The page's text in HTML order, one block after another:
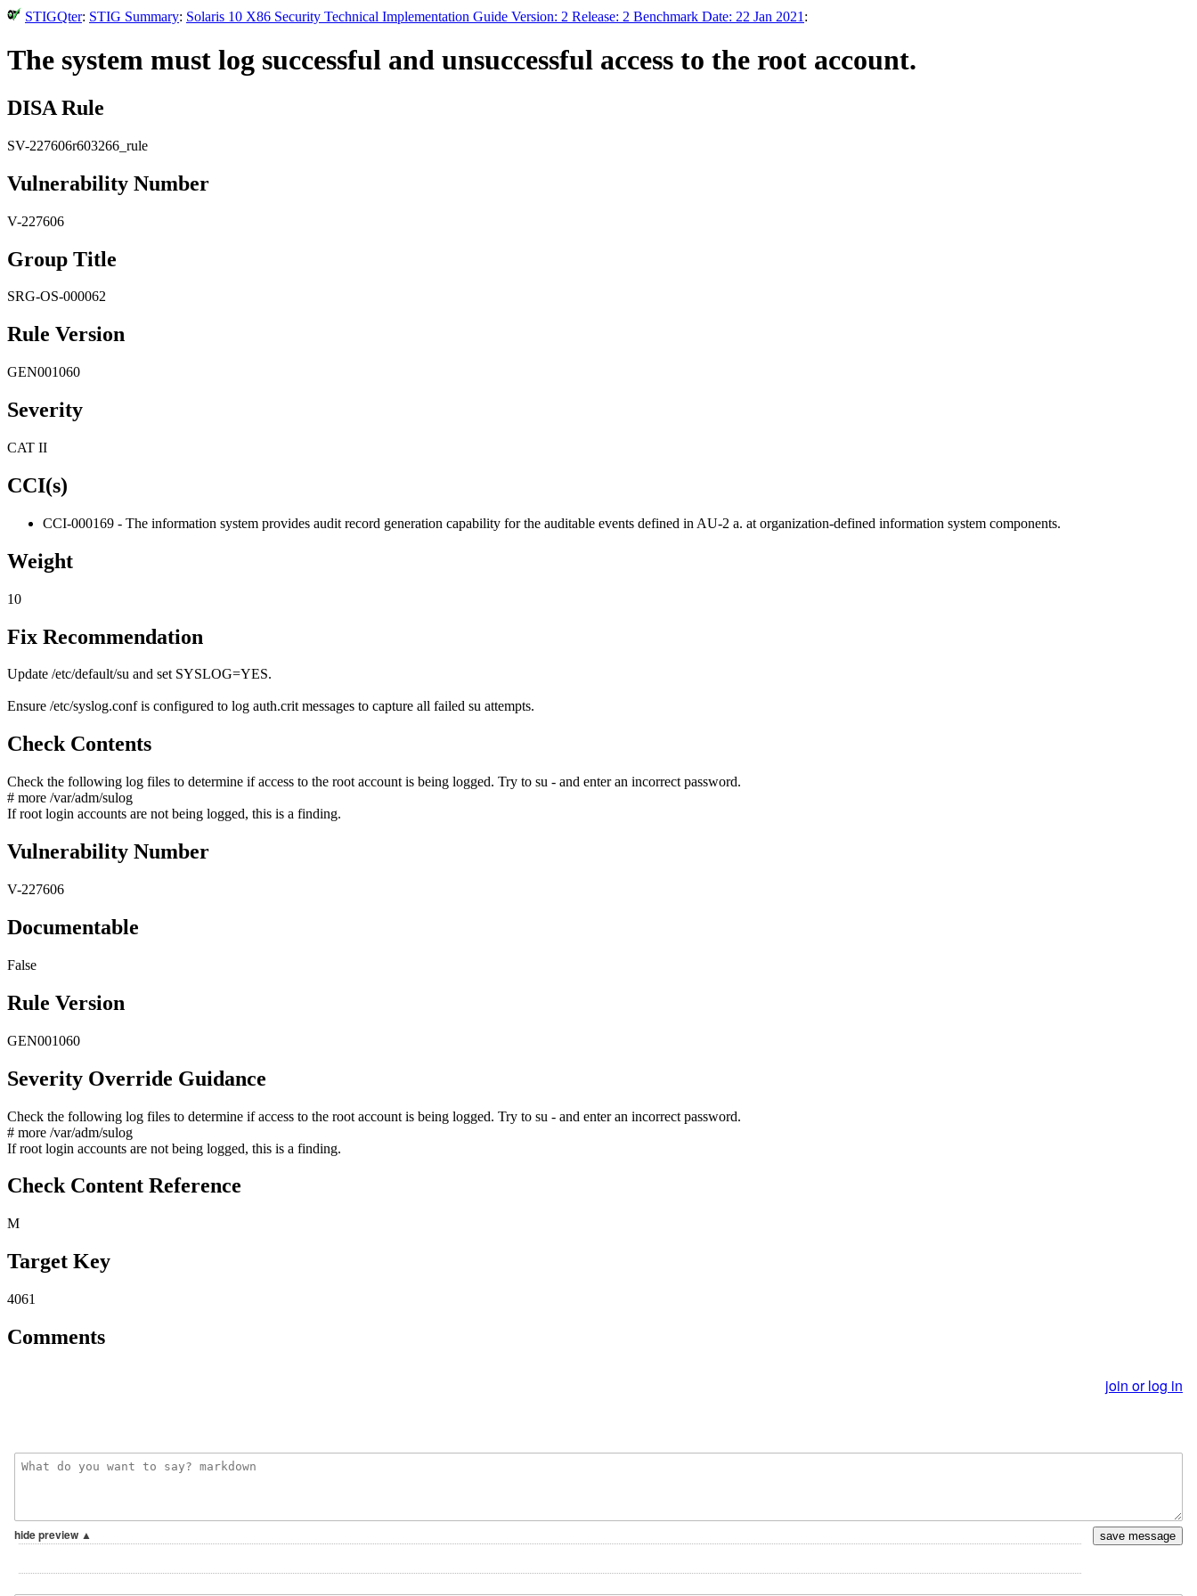
STIGQter: STIG Summary: Solaris 10 X86 Security Technical Implementation Guide Version: 2 Release: 2 Benchmark Date: 22 Jan 2021 :
The system must log successful and unsuccessful access to the root account.
DISA Rule
SV-227606r603266_rule
Vulnerability Number
V-227606
Group Title
SRG-OS-000062
Rule Version
GEN001060
Severity
CAT II
CCI(s)
CCI-000169 - The information system provides audit record generation capability for the auditable events defined in AU-2 a. at organization-defined information system components.
Weight
10
Fix Recommendation
Update /etc/default/su and set SYSLOG=YES.
Ensure /etc/syslog.conf is configured to log auth.crit messages to capture all failed su attempts.
Check Contents
Check the following log files to determine if access to the root account is being logged. Try to su - and enter an incorrect password.
# more /var/adm/sulog
If root login accounts are not being logged, this is a finding.
Vulnerability Number
V-227606
Documentable
False
Rule Version
GEN001060
Severity Override Guidance
Check the following log files to determine if access to the root account is being logged. Try to su - and enter an incorrect password.
# more /var/adm/sulog
If root login accounts are not being logged, this is a finding.
Check Content Reference
M
Target Key
4061
Comments